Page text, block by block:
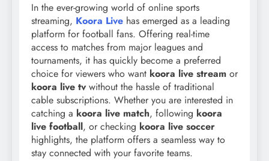
In the ever-growing world of online sports
streaming, Koora Live has emerged as a leading
platform for football fans. Offering real-time
access to matches from major leagues and
tournaments, it has quickly become a preferred
choice for viewers who want koora live stream or
koora live tvwithout the hassle of traditional
cable subscriptions. Whether you are interested in
catching a koora live match, following koora
live football, or checking koora live soccer
highlights, the platform offers a seamless way to
stay connected with your favorite teams.